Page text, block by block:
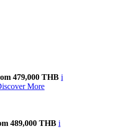
479,000 THB i
More
489,000 THB i